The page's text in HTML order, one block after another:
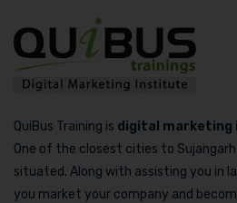
QuiBus Training is digital marketing
One of the closest cities to
situated. Along with assisting you in
you market your company and